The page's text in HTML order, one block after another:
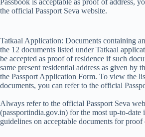
the official Passport Seva website.
Tatkaal Application: Documents containing
the 12 documents listed under Tatkaal
be accepted as proof of residence if such
same present residential address as given by
the Passport Application Form. To view the
documents, you can refer to the official
Always refer to the official Passport Seva
(passportindia.gov.in) for the most up-to-date
guidelines on acceptable documents for proof